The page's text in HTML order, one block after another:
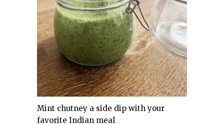
Mint chutney a side dip with your
favorite Indian meal